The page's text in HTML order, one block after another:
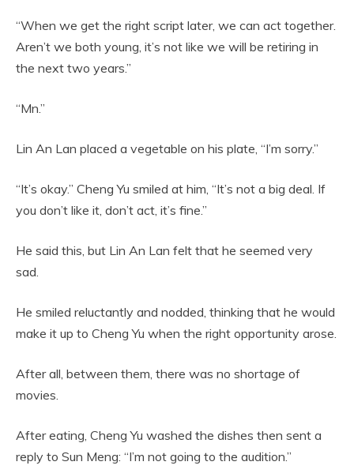
“When we get the right script later, we can act together.
Aren’t we both young, it’s not like we will be retiring in
the next two years.”
“Mn.”
Lin An Lan placed a vegetable on his plate, “I’m sorry.”
“It’s okay.” Cheng Yu smiled at him, “It’s not a big deal. If
you don’t like it, don’t act, it’s fine.”
He said this, but Lin An Lan felt that he seemed very
sad.
He smiled reluctantly and nodded, thinking that he would
make it up to Cheng Yu when the right opportunity arose.
After all, between them, there was no shortage of
movies.
After eating, Cheng Yu washed the dishes then sent a
reply to Sun Meng: “I’m not going to the audition.”